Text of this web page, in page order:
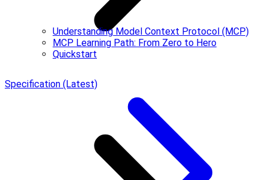
Understanding Model Context Protocol (MCP)
MCP Learning Path: From Zero to Hero
Quickstart
Specification (Latest)